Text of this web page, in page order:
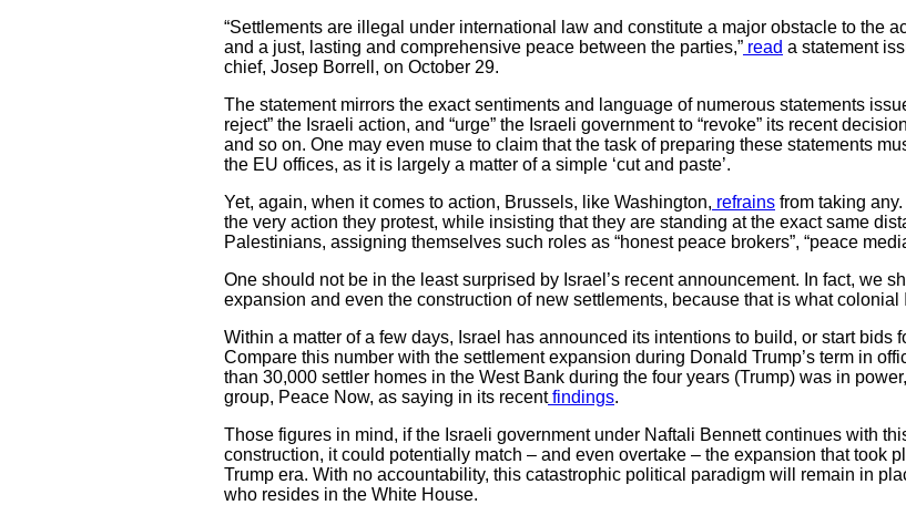
“Settlements are illegal under international law and constitute a major obstacle to the
and a just, lasting and comprehensive peace between the parties,” read a statement
chief, Josep Borrell, on October 29.
The statement mirrors the exact sentiments and language of numerous statements
reject” the Israeli action, and “urge” the Israeli government to “revoke” its recent
and so on. One may even muse to claim that the task of preparing these statements
the EU offices, as it is largely a matter of a simple ‘cut and paste’.
Yet, again, when it comes to action, Brussels, like Washington, refrains from taking
the very action they protest, while insisting that they are standing at the exact same
Palestinians, assigning themselves such roles as “honest peace brokers”, “peace
One should not be in the least surprised by Israel’s recent announcement. In fact, we
expansion and even the construction of new settlements, because that is what colonial
Within a matter of a few days, Israel has announced its intentions to build, or start bids
Compare this number with the settlement expansion during Donald Trump’s term in
than 30,000 settler homes in the West Bank during the four years (Trump) was in
group, Peace Now, as saying in its recentfindings.
Those figures in mind, if the Israeli government under Naftali Bennett continues with
construction, it could potentially match – and even overtake – the expansion that took
Trump era. With no accountability, this catastrophic political paradigm will remain in
who resides in the White House.